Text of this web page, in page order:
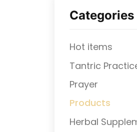
Categories
Hot items
Tantric
Prayer
Products
⁠Herbal